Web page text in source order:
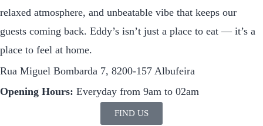
relaxed atmosphere, and unbeatable vibe that keeps our
guests coming back. Eddy’s isn’t just a place to eat — it’s a
place to feel at home.
Rua Miguel Bombarda 7, 8200-157 Albufeira
Opening Hours: Everyday from 9am to 02am
FIND US